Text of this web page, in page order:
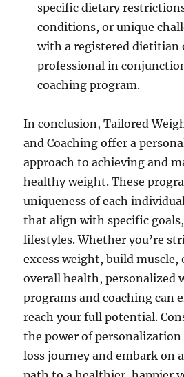
specific dietary
conditions, or unique
with a registered dietitian
professional in
coaching program.
In conclusion, Tailored
and Coaching offer a
approach to achieving and
healthy weight. These
uniqueness of each
that align with specific
lifestyles. Whether you’re
excess weight, build
overall health, personalized
programs and coaching can
reach your full potential.
the power of
loss journey and embark on